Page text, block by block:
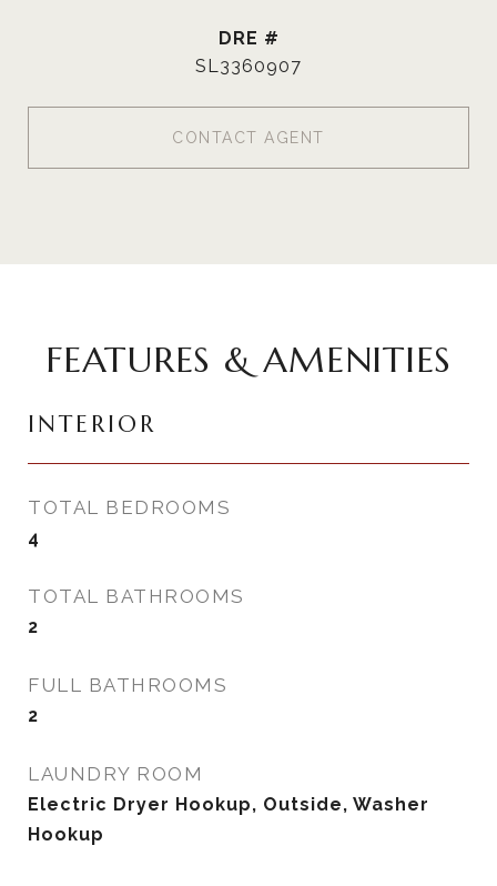
DRE #
SL3360907
CONTACT AGENT
FEATURES & AMENITIES
INTERIOR
TOTAL BEDROOMS
4
TOTAL BATHROOMS
2
FULL BATHROOMS
2
LAUNDRY ROOM
Electric Dryer Hookup, Outside, Washer
Hookup